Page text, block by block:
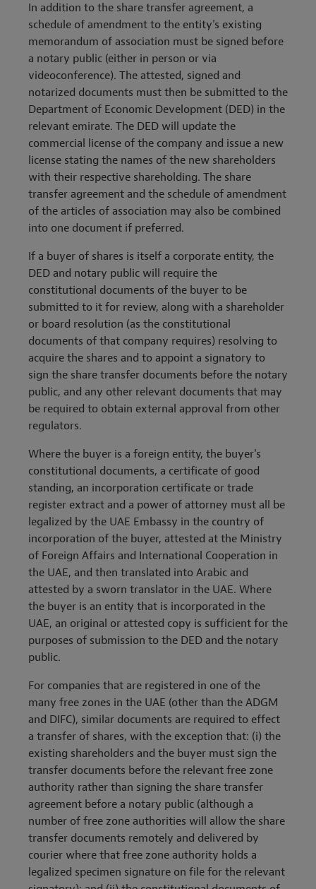
In addition to the share transfer agreement, a
schedule of amendment to the entity's existing
memorandum of association must be signed before
a notary public (either in person or via
videoconference). The attested, signed and
notarized documents must then be submitted to the
Department of Economic Development (DED) in the
relevant emirate. The DED will update the
commercial license of the company and issue a new
license stating the names of the new shareholders
with their respective shareholding. The share
transfer agreement and the schedule of amendment
of the articles of association may also be combined
into one document if preferred.
If a buyer of shares is itself a corporate entity, the
DED and notary public will require the
constitutional documents of the buyer to be
submitted to it for review, along with a shareholder
or board resolution (as the constitutional
documents of that company requires) resolving to
acquire the shares and to appoint a signatory to
sign the share transfer documents before the notary
public, and any other relevant documents that may
be required to obtain external approval from other
regulators.
Where the buyer is a foreign entity, the buyer's
constitutional documents, a certificate of good
standing, an incorporation certificate or trade
register extract and a power of attorney must all be
legalized by the UAE Embassy in the country of
incorporation of the buyer, attested at the Ministry
of Foreign Affairs and International Cooperation in
the UAE, and then translated into Arabic and
attested by a sworn translator in the UAE. Where
the buyer is an entity that is incorporated in the
UAE, an original or attested copy is sufficient for the
purposes of submission to the DED and the notary
public.
For companies that are registered in one of the
many free zones in the UAE (other than the ADGM
and DIFC), similar documents are required to effect
a transfer of shares, with the exception that: (i) the
existing shareholders and the buyer must sign the
transfer documents before the relevant free zone
authority rather than signing the share transfer
agreement before a notary public (although a
number of free zone authorities will allow the share
transfer documents remotely and delivered by
courier where that free zone authority holds a
legalized specimen signature on file for the relevant